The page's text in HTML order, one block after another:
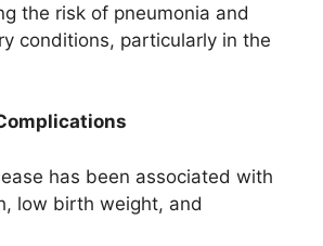
the risk of pneumonia and
conditions, particularly in the
has been associated with
low birth weight, and